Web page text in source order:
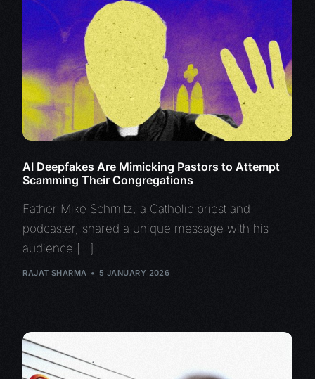
AI Deepfakes Are Mimicking Pastors to Attempt
Scamming Their Congregations
Father Mike Schmitz, a Catholic priest and
podcaster, shared a unique message with his
audience […]
RAJAT SHARMA 5 JANUARY 2026